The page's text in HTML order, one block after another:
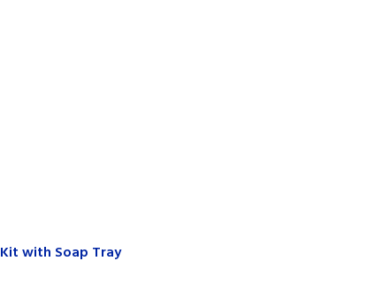
with Soap Tray